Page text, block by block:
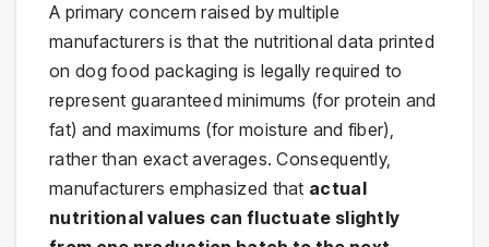
A primary concern raised by multiple
manufacturers is that the nutritional data printed
on dog food packaging is legally required to
represent guaranteed minimums (for protein and
fat) and maximums (for moisture and fiber),
rather than exact averages. Consequently,
manufacturers emphasized that actual
nutritional values can fluctuate slightly